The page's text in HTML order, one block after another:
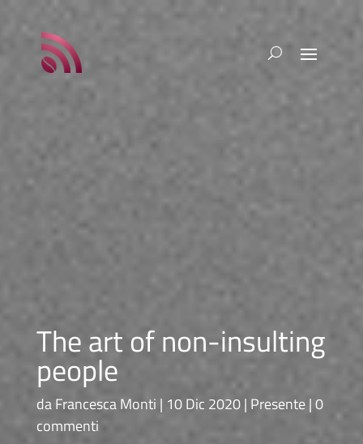
The art of non-insulting
people
daFrancesca Monti 10 Dic 2020 Presente 0
commenti